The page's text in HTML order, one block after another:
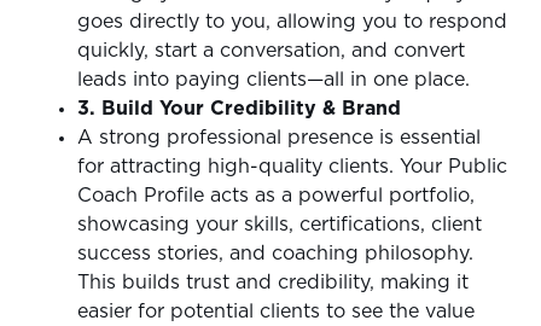
goes directly to you, allowing you to respond
quickly, start a conversation, and convert
leads into paying clients—all in one place.
3. Build Your Credibility & Brand
A strong professional presence is essential
for attracting high-quality clients. Your Public
Coach Profile acts as a powerful portfolio,
showcasing your skills, certifications, client
success stories, and coaching philosophy.
This builds trust and credibility, making it
easier for potential clients to see the value